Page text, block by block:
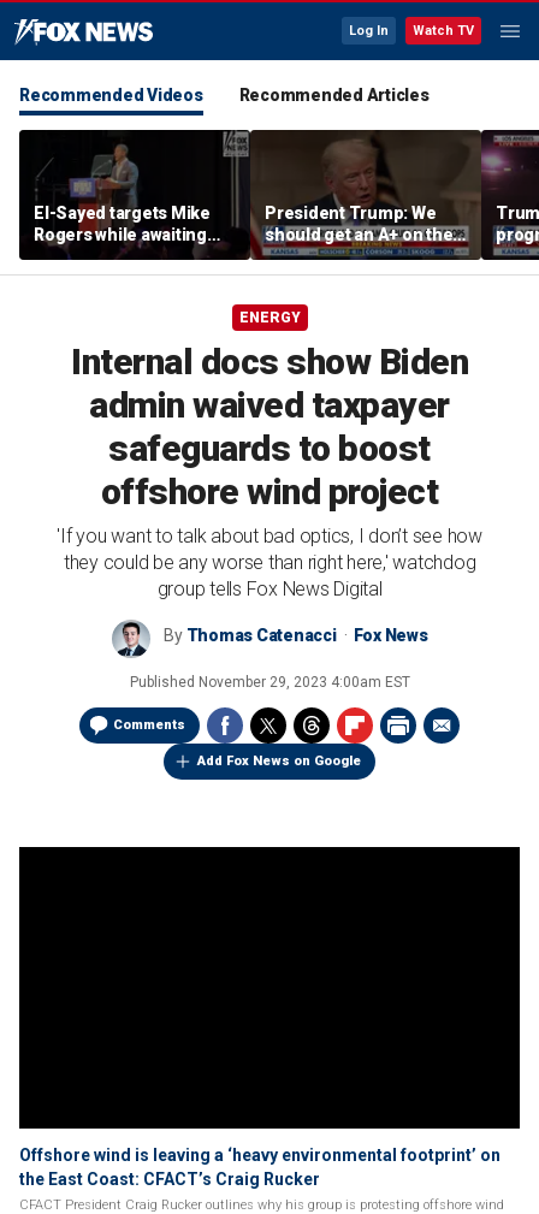
Log In Watch TV
Recommended Videos Recommended Articles
El-Sayed targets Mike
Rogers while awaiting
outcome of too-close-
to-call Senate primary
President Trump: We
should get an A+ on the
economy
ENERGY
Internal docs show Biden
admin waived taxpayer
safeguards to boost
offshore wind project
'If you want to talk about bad optics, I don’t see how
they could be any worse than right here,' watchdog
group tells Fox News Digital
By Thomas Catenacci Fox News
Published November 29, 2023 4:00am EST
Comments
Add Fox News on Google
Offshore wind is leaving a ‘heavy environmental footprint’ on
the East Coast: CFACT’s Craig Rucker
CFACT President Craig Rucker outlines why his group is protesting offshore wind